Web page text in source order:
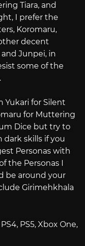
Tiara, and
I prefer the
Koromaru,
decent
Junpei, in
some of the
Yukari for Silent
for Muttering
Dice but try to
skills if you
Personas with
the Personas I
be around your
Girimehkhala
PS5, Xbox One,